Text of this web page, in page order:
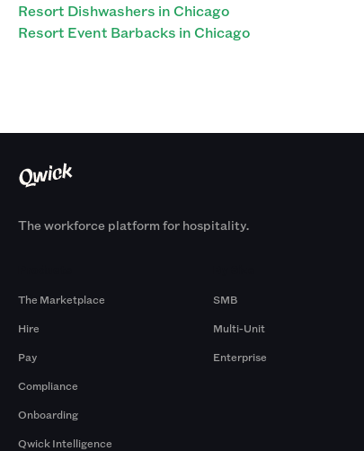
Resort Dishwashers in Chicago
Resort Event Barbacks in Chicago
The workforce platform for hospitality.
The Marketplace
Hire
Pay
Compliance
Onboarding
Qwick Intelligence
SMB
Multi-Unit
Enterprise